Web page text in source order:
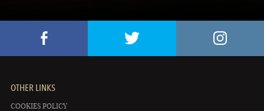
OTHER LINKS
COOKIES POLICY